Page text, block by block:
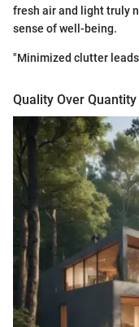
fresh air and light truly
sense of well-being.
"Minimized clutter
Quality Over Quantity